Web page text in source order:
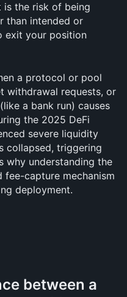
is the risk of being
than intended or
exit your position
a protocol or pool
withdrawal requests, or
a bank run) causes
the 2025 DeFi
severe liquidity
collapsed, triggering
why understanding the
capture mechanism
deployment.
between a